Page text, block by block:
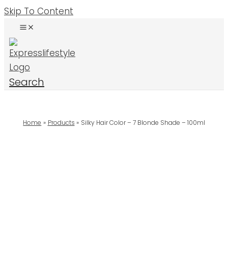
Skip To Content
Search
Home Products Silky Hair Color – 7 Blonde Shade – 100ml